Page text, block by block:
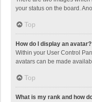
your status on the board.
Top
How do I display an avatar?
Within your User Control
avatars can be made
Top
What is my rank and how